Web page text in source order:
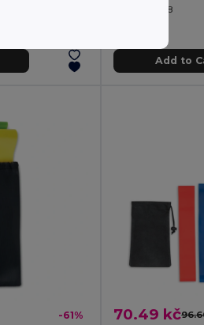
Egotier 98138
Add to
-61% 70.49 kč